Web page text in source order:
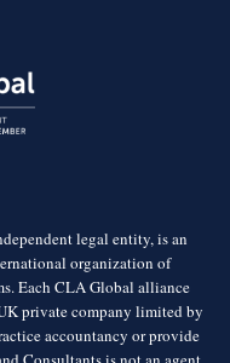
legal entity, is an
organization of
Each CLA Global alliance
private company limited by
accountancy or provide